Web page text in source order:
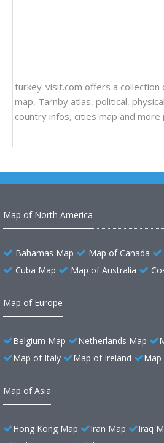
turkey-visit.com offers a collection
map, Tarnby atlas, political,
country infos, cities map and more
Map of North America
Bahamas Map Map of Canada
Cuba Map
Map of Australia
Map of Europe
Belgium Map Netherlands Map
Map of Italy
Map of Ireland Map
Map of Asia
Hong Kong Map Iran Map Iraq